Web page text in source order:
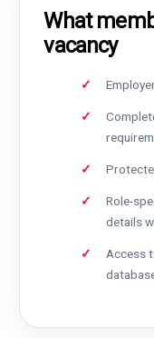
What
vacancy
Role-
details
Access